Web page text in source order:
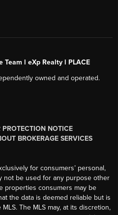
Team l eXp Realty l PLACE
owned and operated.
PROTECTION NOTICE
BROKERAGE SERVICES
for consumers’ personal,
not be used for any purpose other
properties consumers may be
the data is deemed reliable but is
The MLS may, at its discretion,